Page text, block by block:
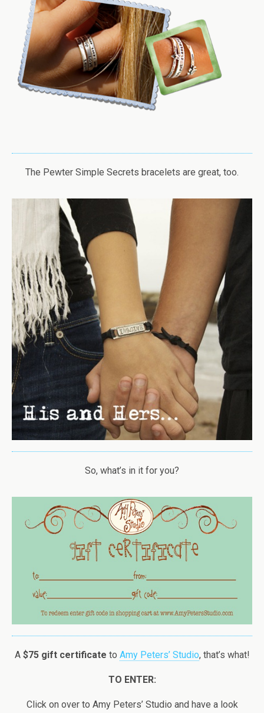
The Pewter Simple Secrets bracelets are great, too.
So, what’s in it for you?
A $75 gift certificate to Amy Peters’ Studio, that’s what!
TO ENTER:
Click on over to Amy Peters’ Studio and have a look